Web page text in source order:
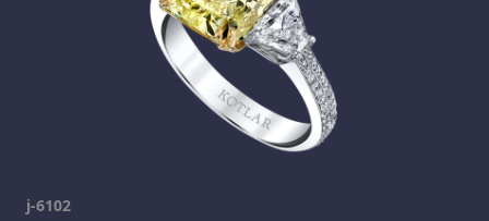
j-6102